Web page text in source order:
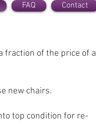
FAQ Contact
fraction of the price of a
new chairs.
top condition for re-